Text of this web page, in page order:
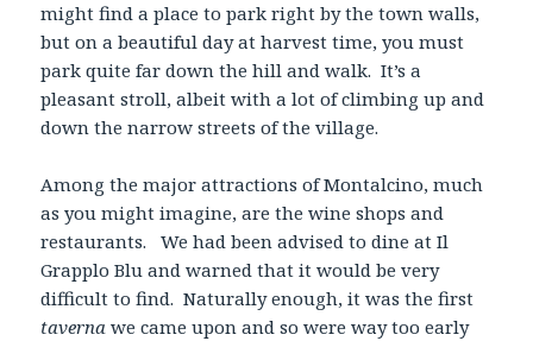
might find a place to park right by the town walls,
but on a beautiful day at harvest time, you must
park quite far down the hill and walk. It’s a
pleasant stroll, albeit with a lot of climbing up and
down the narrow streets of the village.
Among the major attractions of Montalcino, much
as you might imagine, are the wine shops and
restaurants. We had been advised to dine at Il
Grapplo Blu and warned that it would be very
difficult to find. Naturally enough, it was the first
taverna we came upon and so were way too early